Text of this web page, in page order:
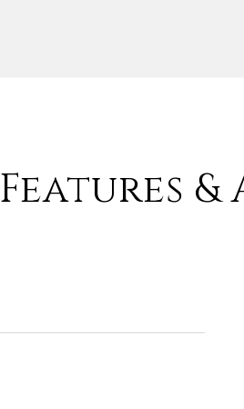
Features &